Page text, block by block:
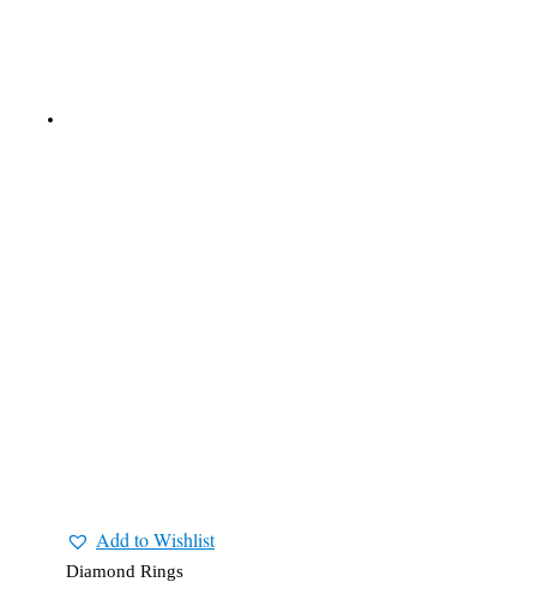
Add to Wishlist
Diamond Rings